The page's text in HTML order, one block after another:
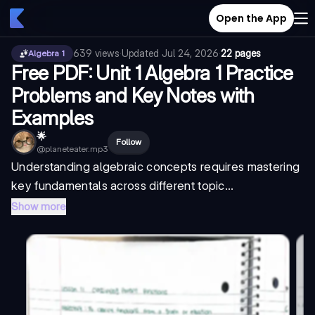
Open the App
Algebra 1 639 views·Updated Jul 24, 2026·22 pages
Free PDF: Unit 1 Algebra 1 Practice
Problems and Key Notes with
Examples
🌟
@planeteater.mp3
Follow
Understanding algebraic concepts requires mastering
key fundamentals across different topic...
Show more